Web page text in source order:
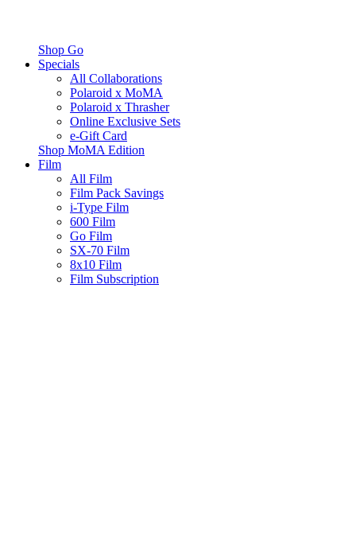
Shop Go
Specials
All Collaborations
Polaroid x MoMA
Polaroid x Thrasher
Online Exclusive Sets
e-Gift Card
Shop MoMA Edition
Film
All Film
Film Pack Savings
i-Type Film
600 Film
Go Film
SX-70 Film
8x10 Film
Film Subscription